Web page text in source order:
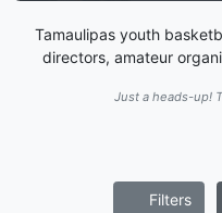
Tamaulipas youth
directors, amateur
Just a heads-up!
Filters